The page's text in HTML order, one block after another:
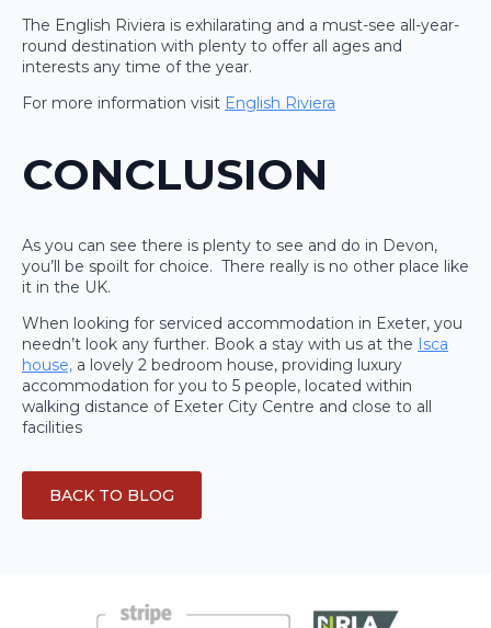
The English Riviera is exhilarating and a must-see all-year-
round destination with plenty to offer all ages and
interests any time of the year.
For more information visit English Riviera
CONCLUSION
As you can see there is plenty to see and do in Devon,
you’ll be spoilt for choice. There really is no other place like
it in the UK.
When looking for serviced accommodation in Exeter, you
needn’t look any further. Book a stay with us at the Isca
house, a lovely 2 bedroom house, providing luxury
accommodation for you to 5 people, located within
walking distance of Exeter City Centre and close to all
facilities
BACK TO BLOG